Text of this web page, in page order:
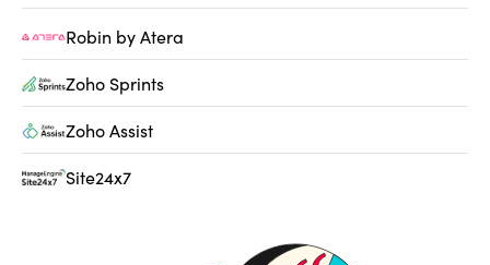
Robin by Atera
Zoho Sprints
Zoho Assist
Site24x7